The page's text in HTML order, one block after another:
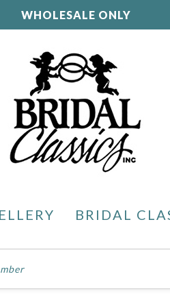
WHOLESALE ONLY
BRIDAL